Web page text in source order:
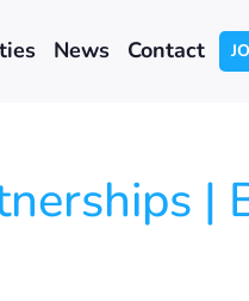
News Contact
|